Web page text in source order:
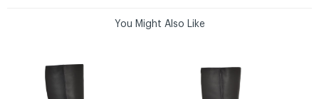
You Might Also Like